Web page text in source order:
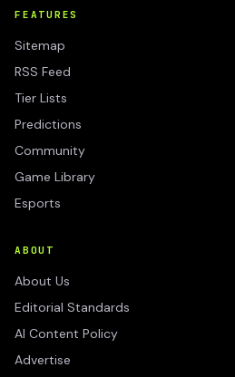
FEATURES
Sitemap
RSS Feed
Tier Lists
Predictions
Community
Game Library
Esports
ABOUT
About Us
Editorial Standards
AI Content Policy
Advertise